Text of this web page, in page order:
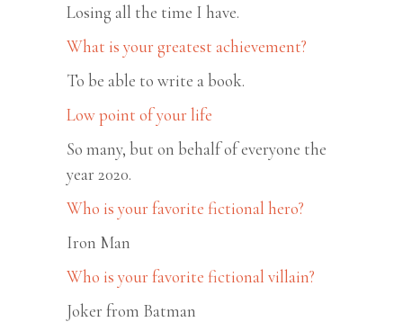
Losing all the time I have.
What is your greatest achievement?
To be able to write a book.
Low point of your life
So many, but on behalf of everyone the
year 2020.
Who is your favorite fictional hero?
Iron Man
Who is your favorite fictional villain?
Joker from Batman